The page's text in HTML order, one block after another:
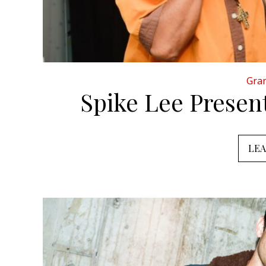
Spike Lee